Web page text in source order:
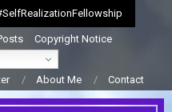
Copyright Notice
About Me Contact